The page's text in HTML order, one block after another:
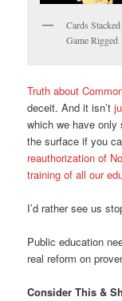
Cards
Game Rigged
Truth about
deceit. And it isn’t
which we have
the surface if you
reauthorization of
training of all our
I’d rather see us
Public education
real reform on
Consider This &